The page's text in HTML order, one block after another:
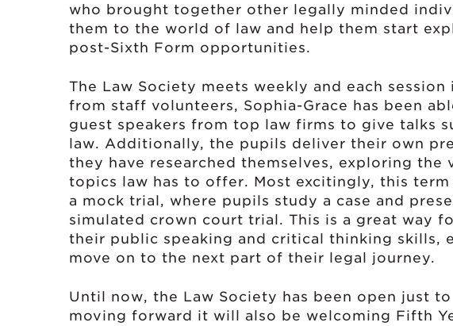
who brought together other legally minded
them to the world of law and help them start
post-Sixth Form opportunities.
The Law Society meets weekly and each
from staff volunteers, Sophia-Grace has been
guest speakers from top law firms to give talks
law. Additionally, the pupils deliver their own
they have researched themselves, exploring the
topics law has to offer. Most excitingly, this term
a mock trial, where pupils study a case and
simulated crown court trial. This is a great way
their public speaking and critical thinking skills,
move on to the next part of their legal journey.
Until now, the Law Society has been open just
moving forward it will also be welcoming Fifth